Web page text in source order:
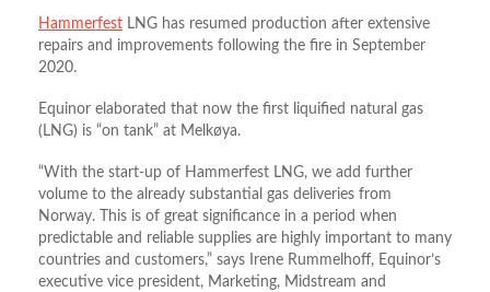
Hammerfest LNG has resumed production after extensive
repairs and improvements following the fire in September
2020.
Equinor elaborated that now the first liquified natural gas
(LNG) is “on tank” at Melkøya.
“With the start-up of Hammerfest LNG, we add further
volume to the already substantial gas deliveries from
Norway. This is of great significance in a period when
predictable and reliable supplies are highly important to many
countries and customers,” says Irene Rummelhoff, Equinor’s
executive vice president, Marketing, Midstream and